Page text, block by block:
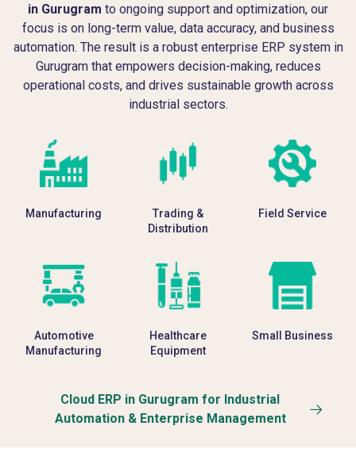
in Gurugram to ongoing support and optimization, our
focus is on long-term value, data accuracy, and business
automation. The result is a robust enterprise ERP system in
Gurugram that empowers decision-making, reduces
operational costs, and drives sustainable growth across
industrial sectors.
Manufacturing
Trading &
Distribution
Field Service
Automotive
Manufacturing
Healthcare
Equipment
Small Business
Cloud ERP in Gurugram for Industrial
Automation & Enterprise Management